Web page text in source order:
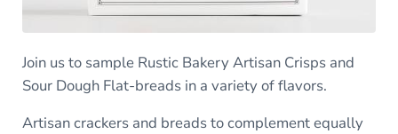
Join us to sample Rustic Bakery Artisan Crisps and
Sour Dough Flat-breads in a variety of flavors.
Artisan crackers and breads to complement equally